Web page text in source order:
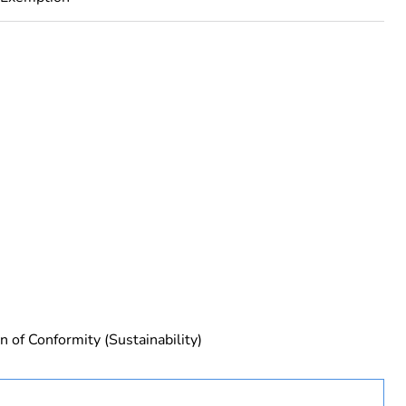
of Conformity (Sustainability)